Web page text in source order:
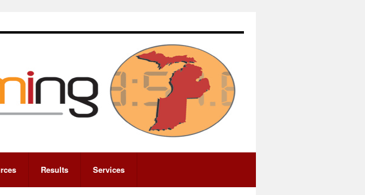
Results Services